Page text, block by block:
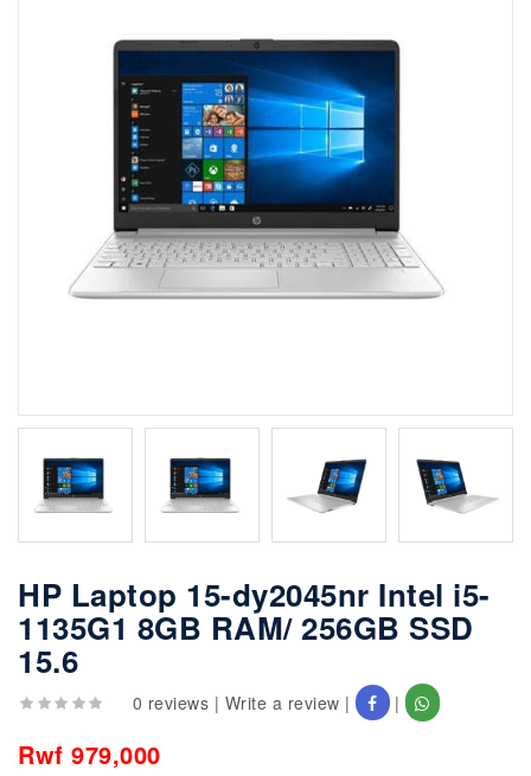
HP Laptop 15-dy2045nr Intel i5-
1135G1 8GB RAM/ 256GB SSD
15.6
0 reviews | Write a review | |
Rwf 979,000